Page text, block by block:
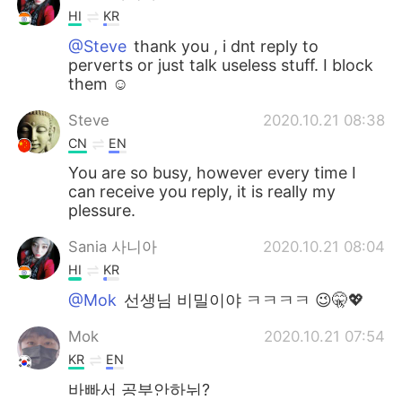
HI KR
@Steve thank you , i dnt reply to
perverts or just talk useless stuff. I block
them ☺️
Steve 2020.10.21 08:38
CN EN
You are so busy, however every time I
can receive you reply, it is really my
plessure.
Sania 사니아 2020.10.21 08:04
HI KR
@Mok 선생님 비밀이야 ㅋㅋㅋㅋ 😉🤫💖
Mok 2020.10.21 07:54
KR EN
바빠서 공부안하뉘?